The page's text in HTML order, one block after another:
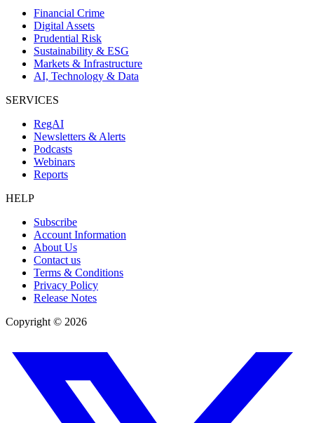
Financial Crime
Digital Assets
Prudential Risk
Sustainability & ESG
Markets & Infrastructure
AI, Technology & Data
SERVICES
RegAI
Newsletters & Alerts
Podcasts
Webinars
Reports
HELP
Subscribe
Account Information
About Us
Contact us
Terms & Conditions
Privacy Policy
Release Notes
Copyright © 2026